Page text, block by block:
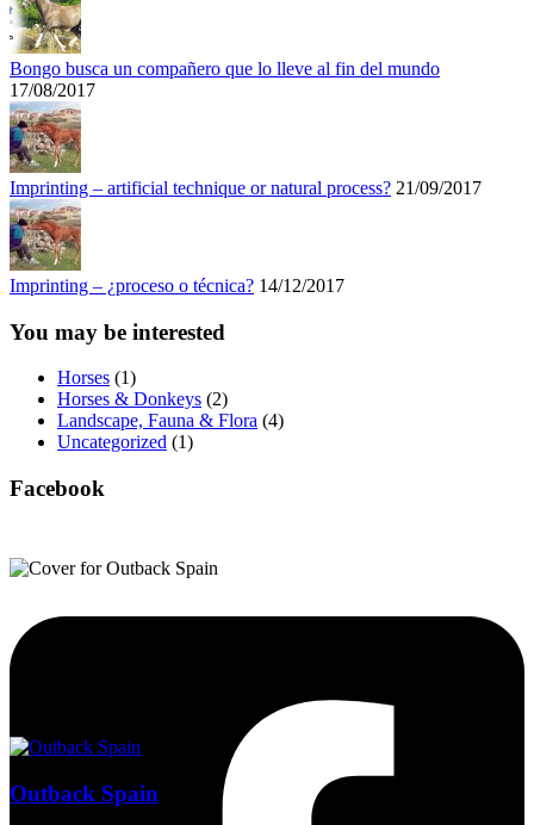
Bongo busca un compañero que lo lleve al fin del mundo
17/08/2017
Imprinting – artificial technique or natural process? 21/09/2017
Imprinting – ¿proceso o técnica? 14/12/2017
You may be interested
Horses (1)
Horses & Donkeys (2)
Landscape, Fauna & Flora (4)
Uncategorized (1)
Facebook
Outback Spain